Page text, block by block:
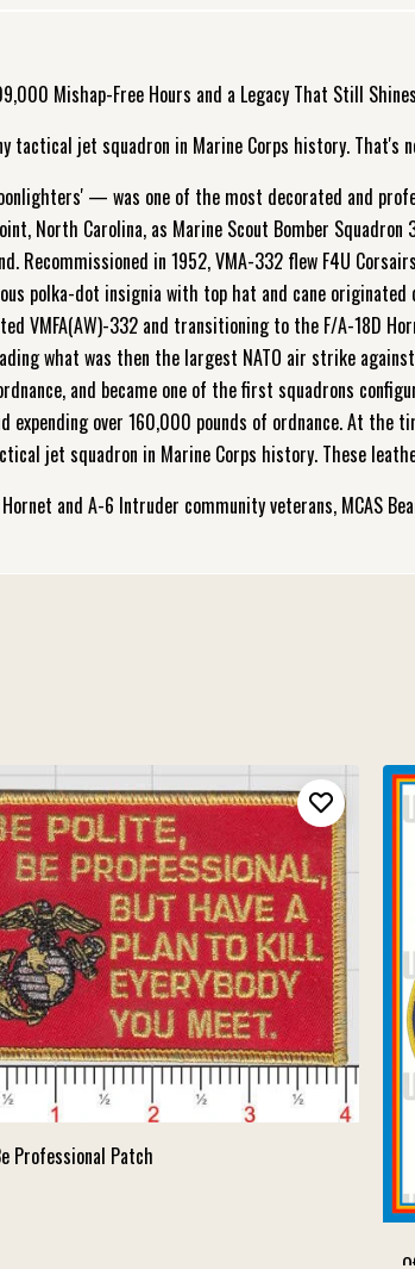
Mishap-Free Hours and a Legacy That Still Shines
jet squadron in Marine Corps history. That's
— was one of the most decorated and
North Carolina, as Marine Scout Bomber
in 1952, VMA-332 flew F4U
polka-dot insignia with top hat and cane
VMFA(AW)-332 and transitioning to the F/A-18D
what was then the largest NATO air strike
and became one of the first squadrons
expending over 160,000 pounds of ordnance. At
jet squadron in Marine Corps history. These
and A-6 Intruder community veterans, MCAS
Professional Patch